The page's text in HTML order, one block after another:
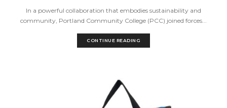
In a powerful collaboration that embodies sustainability and
community, Portland Community College (PCC) joined forces...
CONTINUE READING